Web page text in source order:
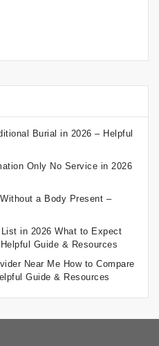
Burial in 2026 – Helpful
Only No Service in 2026
a Body Present –
in 2026 What to Expect
Guide & Resources
Near Me How to Compare
Guide & Resources